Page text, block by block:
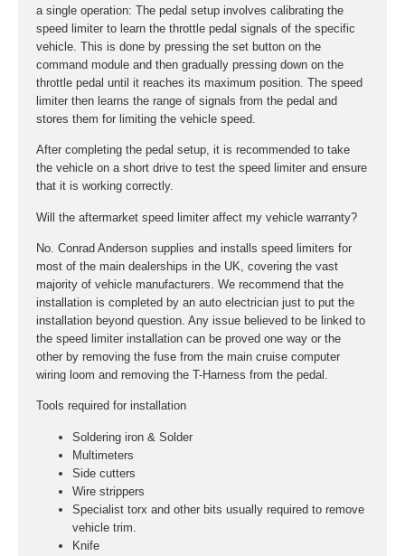
a single operation: The pedal setup involves calibrating the
speed limiter to learn the throttle pedal signals of the specific
vehicle. This is done by pressing the set button on the
command module and then gradually pressing down on the
throttle pedal until it reaches its maximum position. The speed
limiter then learns the range of signals from the pedal and
stores them for limiting the vehicle speed.
After completing the pedal setup, it is recommended to take
the vehicle on a short drive to test the speed limiter and ensure
that it is working correctly.
Will the aftermarket speed limiter affect my vehicle warranty?
No. Conrad Anderson supplies and installs speed limiters for
most of the main dealerships in the UK, covering the vast
majority of vehicle manufacturers. We recommend that the
installation is completed by an auto electrician just to put the
installation beyond question. Any issue believed to be linked to
the speed limiter installation can be proved one way or the
other by removing the fuse from the main cruise computer
wiring loom and removing the T-Harness from the pedal.
Tools required for installation
Soldering iron & Solder
Multimeters
Side cutters
Wire strippers
Specialist torx and other bits usually required to remove
vehicle trim.
Knife